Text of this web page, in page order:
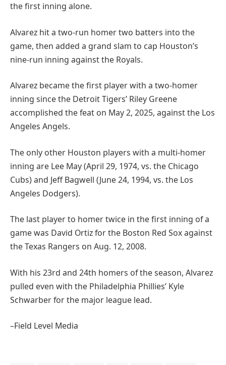
the first inning alone.
Alvarez hit a two-run homer two batters into the
game, then added a grand slam to cap Houston’s
nine-run inning against the Royals.
Alvarez became the first player with a two-homer
inning since the Detroit Tigers’ Riley Greene
accomplished the feat on May 2, 2025, against the Los
Angeles Angels.
The only other Houston players with a multi-homer
inning are Lee May (April 29, 1974, vs. the Chicago
Cubs) and Jeff Bagwell (June 24, 1994, vs. the Los
Angeles Dodgers).
The last player to homer twice in the first inning of a
game was David Ortiz for the Boston Red Sox against
the Texas Rangers on Aug. 12, 2008.
With his 23rd and 24th homers of the season, Alvarez
pulled even with the Philadelphia Phillies’ Kyle
Schwarber for the major league lead.
–Field Level Media